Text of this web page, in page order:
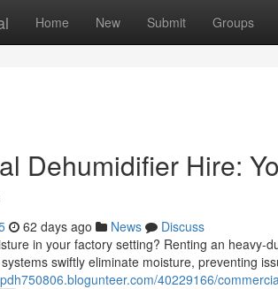
Home New Submit Groups
Dehumidifier Hire:
62 days ago News
Discuss
in your factory setting? Renting an heavy-
swiftly eliminate moisture, preventing
40229166/